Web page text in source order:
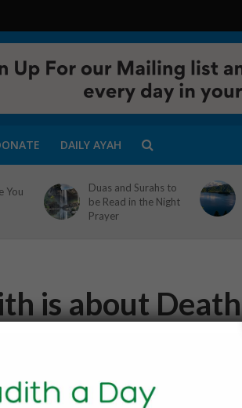
DAILY AYAH
You
Duas and Surahs to
be Read in the Night
Prayer
is about Death
be upon him) said, “Let none of